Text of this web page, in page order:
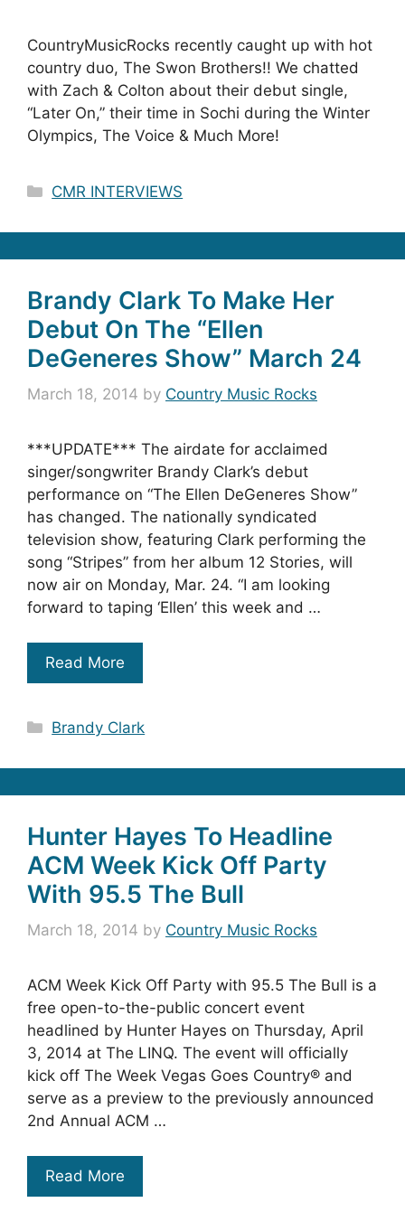
CountryMusicRocks recently caught up with hot
country duo, The Swon Brothers!! We chatted
with Zach & Colton about their debut single,
“Later On,” their time in Sochi during the Winter
Olympics, The Voice & Much More!
Categories
CMR INTERVIEWS
Brandy Clark To Make Her
Debut On The “Ellen
DeGeneres Show” March 24
March 18, 2014 by Country Music Rocks
***UPDATE*** The airdate for acclaimed
singer/songwriter Brandy Clark’s debut
performance on “The Ellen DeGeneres Show”
has changed. The nationally syndicated
television show, featuring Clark performing the
song “Stripes” from her album 12 Stories, will
now air on Monday, Mar. 24. “I am looking
forward to taping ‘Ellen’ this week and …
Read More
Categories
Brandy Clark
Hunter Hayes To Headline
ACM Week Kick Off Party
With 95.5 The Bull
March 18, 2014 by Country Music Rocks
ACM Week Kick Off Party with 95.5 The Bull is a
free open-to-the-public concert event
headlined by Hunter Hayes on Thursday, April
3, 2014 at The LINQ. The event will officially
kick off The Week Vegas Goes Country® and
serve as a preview to the previously announced
2nd Annual ACM …
Read More